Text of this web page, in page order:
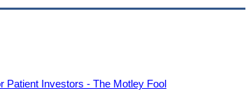
Patient Investors - The Motley Fool